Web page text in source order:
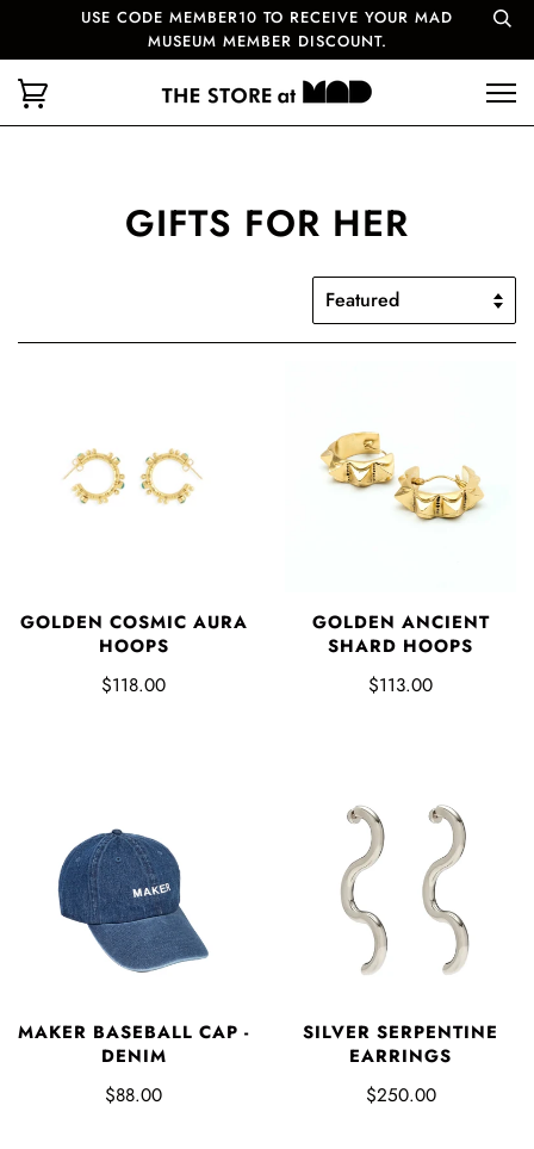
USE CODE MEMBER10 TO RECEIVE YOUR MAD
MUSEUM MEMBER DISCOUNT.
GIFTS FOR HER
GOLDEN COSMIC AURA
HOOPS
$118.00
GOLDEN ANCIENT
SHARD HOOPS
$113.00
MAKER BASEBALL CAP -
DENIM
$88.00
SILVER SERPENTINE
EARRINGS
$250.00